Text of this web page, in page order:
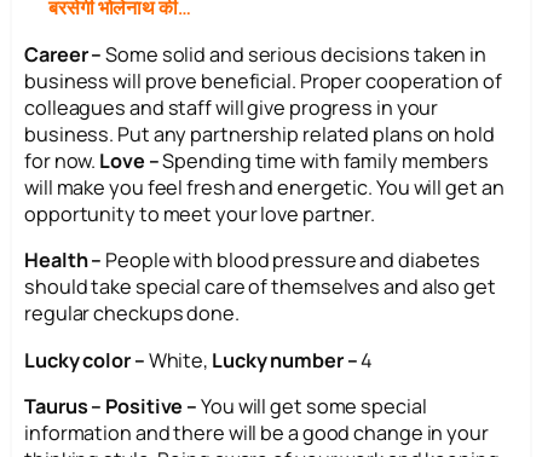
बरसेगी भोलेनाथ की…
Career –Some solid and serious decisions taken in
business will prove beneficial. Proper cooperation of
colleagues and staff will give progress in your
business. Put any partnership related plans on hold
for now. Love –Spending time with family members
will make you feel fresh and energetic. You will get an
opportunity to meet your love partner.
Health – People with blood pressure and diabetes
should take special care of themselves and also get
regular checkups done.
Lucky color –White, Lucky number –4
Taurus – Positive –You will get some special
information and there will be a good change in your